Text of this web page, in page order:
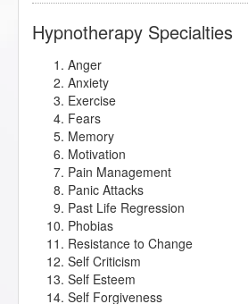
Hypnotherapy Specialties
Anger
Anxiety
Exercise
Fears
Memory
Motivation
Pain Management
Panic Attacks
Past Life Regression
Phobias
Resistance to Change
Self Criticism
Self Esteem
Self Forgiveness